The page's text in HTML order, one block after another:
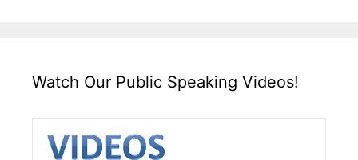
Watch Our Public Speaking Videos!